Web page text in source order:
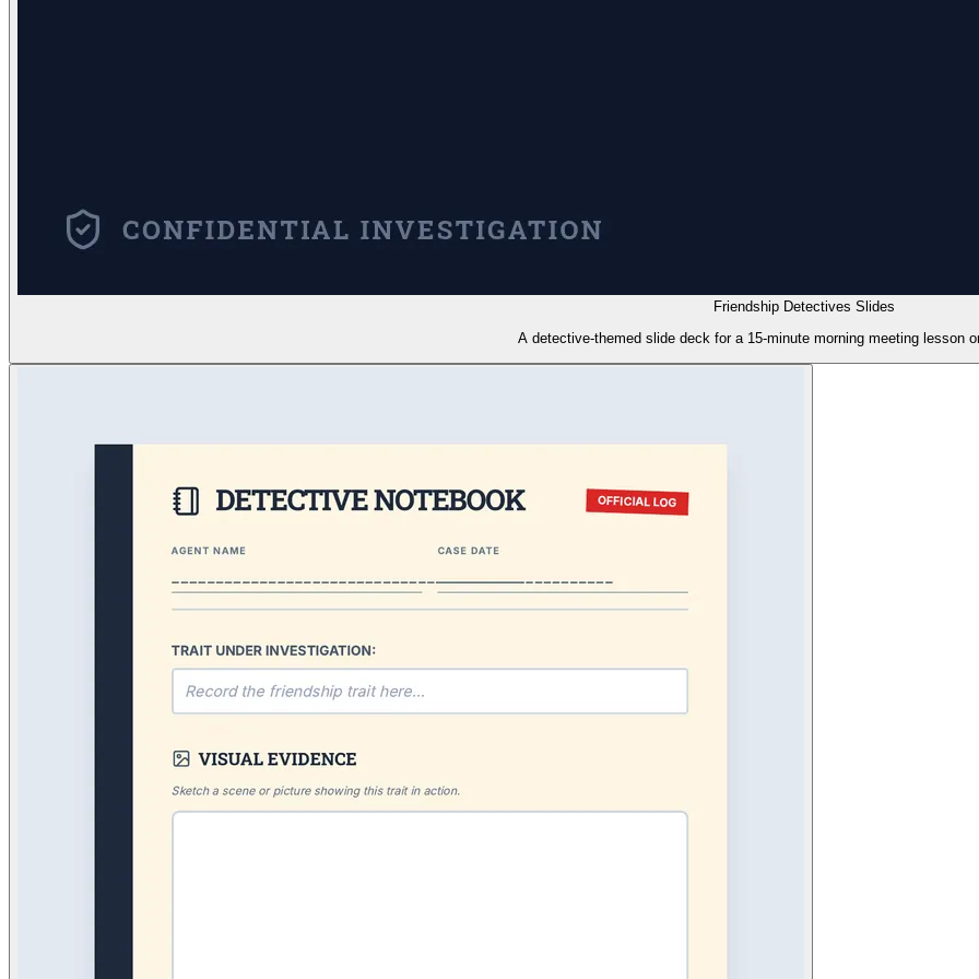
Friendship Detectives Slides
A detective-themed slide deck for a 15-minute morning meeting lesson